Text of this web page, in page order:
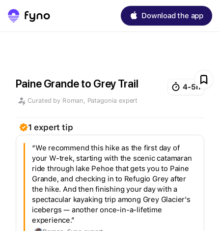
Download the app
Paine Grande to Grey Trail 4-5h
Curated by Roman, Patagonia expert
1 experttip
“We recommend this hike as the first day of
your W-trek, starting with the scenic catamaran
ride through lake Pehoe that gets you to Paine
Grande, and checking in to Refugio Grey after
the hike. And then finishing your day with a
spectacular kayaking trip among Grey Glacier's
icebergs — another once-in-a-lifetime
experience.”